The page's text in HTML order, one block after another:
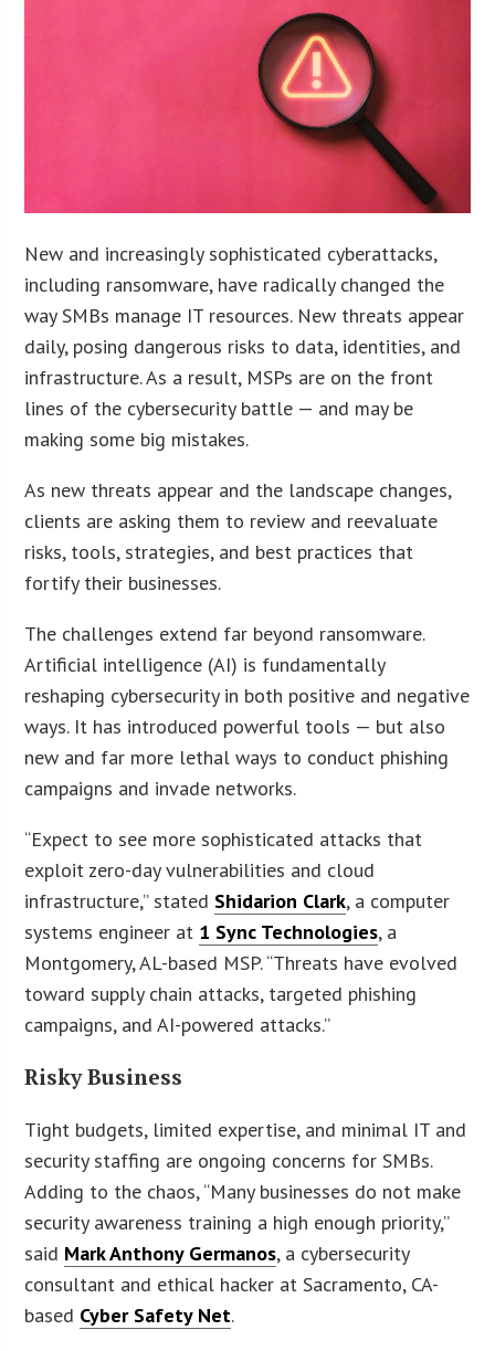
New and increasingly sophisticated cyberattacks,
including ransomware, have radically changed the
way SMBs manage IT resources. New threats appear
daily, posing dangerous risks to data, identities, and
infrastructure. As a result, MSPs are on the front
lines of the cybersecurity battle — and may be
making some big mistakes.
As new threats appear and the landscape changes,
clients are asking them to review and reevaluate
risks, tools, strategies, and best practices that
fortify their businesses.
The challenges extend far beyond ransomware.
Artificial intelligence (AI) is fundamentally
reshaping cybersecurity in both positive and negative
ways. It has introduced powerful tools — but also
new and far more lethal ways to conduct phishing
campaigns and invade networks.
“Expect to see more sophisticated attacks that
exploit zero-day vulnerabilities and cloud
infrastructure,” stated Shidarion Clark, a computer
systems engineer at 1 Sync Technologies, a
Montgomery, AL-based MSP. “Threats have evolved
toward supply chain attacks, targeted phishing
campaigns, and AI-powered attacks.”
Risky Business
Tight budgets, limited expertise, and minimal IT and
security staffing are ongoing concerns for SMBs.
Adding to the chaos, “Many businesses do not make
security awareness training a high enough priority,”
said Mark Anthony Germanos, a cybersecurity
consultant and ethical hacker at Sacramento, CA-
based Cyber Safety Net.